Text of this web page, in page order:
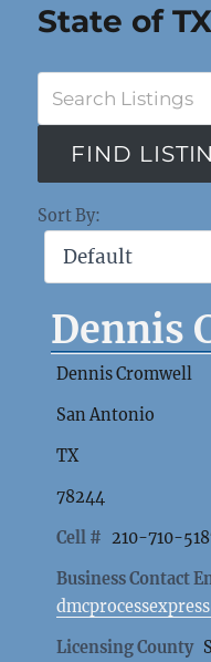
State of TX
Sort By:
Dennis
Dennis Cromwell
San Antonio
TX
78244
Cell # 210-710-
Business Contact
Licensing County